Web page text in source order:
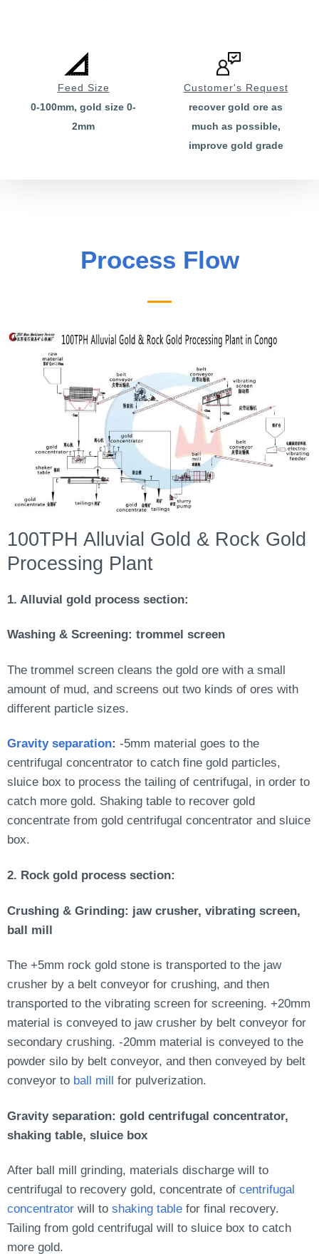
Feed Size
0-100mm, gold size 0-
2mm
Customer's Request
recover gold ore as
much as possible,
improve gold grade
Process Flow
100TPH Alluvial Gold & Rock Gold
Processing Plant
1. Alluvial gold process section:
Washing & Screening: trommel screen
The trommel screen cleans the gold ore with a small
amount of mud, and screens out two kinds of ores with
different particle sizes.
Gravity separation: -5mm material goes to the
centrifugal concentrator to catch fine gold particles,
sluice box to process the tailing of centrifugal, in order to
catch more gold. Shaking table to recover gold
concentrate from gold centrifugal concentrator and sluice
box.
2. Rock gold process section:
Crushing & Grinding: jaw crusher, vibrating screen,
ball mill
The +5mm rock gold stone is transported to the jaw
crusher by a belt conveyor for crushing, and then
transported to the vibrating screen for screening. +20mm
material is conveyed to jaw crusher by belt conveyor for
secondary crushing. -20mm material is conveyed to the
powder silo by belt conveyor, and then conveyed by belt
conveyor to ball mill for pulverization.
Gravity separation: gold centrifugal concentrator,
shaking table, sluice box
After ball mill grinding, materials discharge will to
centrifugal to recovery gold, concentrate of centrifugal
concentrator will to shaking table for final recovery.
Tailing from gold centrifugal will to sluice box to catch
more gold.